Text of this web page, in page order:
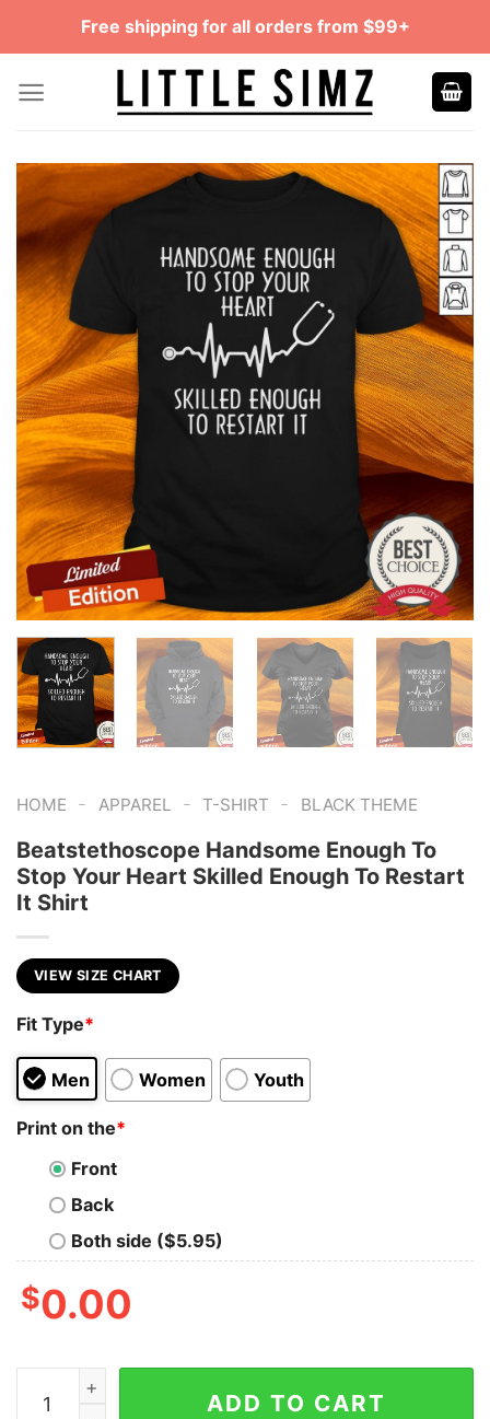
Free shipping for all orders from $99+
HOME - APPAREL - T-SHIRT - BLACK THEME
Beatstethoscope Handsome Enough To
Stop Your Heart Skilled Enough To Restart
It Shirt
VIEW SIZE CHART
Fit Type*
Men Women Youth
Print on the*
Front
Back
Both side ($5.95)
$0.00
Beatstethoscope Handsome Enough To Stop Your
ADD TO CART